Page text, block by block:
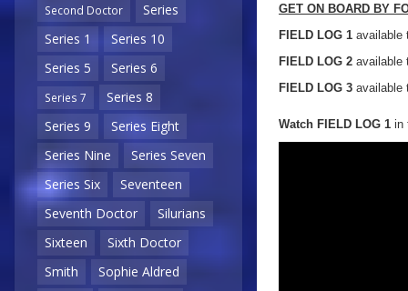
Second Doctor
Series
Series 1
Series 10
Series 5
Series 6
Series 7
Series 8
Series 9
Series Eight
Series Nine
Series Seven
Series Six
Seventeen
Seventh Doctor
Silurians
Sixteen
Sixth Doctor
Smith
Sophie Aldred
GET ON BOARD BY
FIELD LOG 1 available
FIELD LOG 2 available
FIELD LOG 3 available
Watch FIELD LOG 1 in